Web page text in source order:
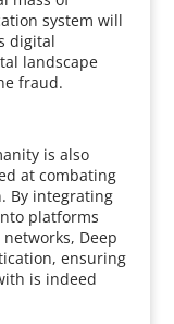
system will
digital
landscape
fraud.
is also
at combating
By integrating
platforms
Deep
ensuring
is indeed